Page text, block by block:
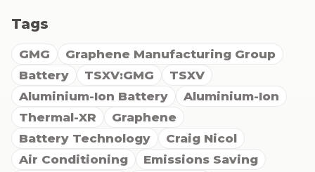
Tags
GMG
Graphene Manufacturing Group
Battery
TSXV:GMG
TSXV
Aluminium-Ion Battery
Aluminium-Ion
Thermal-XR
Graphene
Battery Technology
Craig Nicol
Air Conditioning
Emissions Saving